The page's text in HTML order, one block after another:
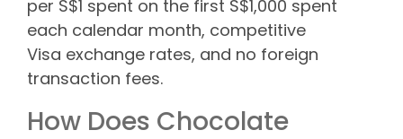
per S$1 spent on the first S$1,000 spent
each calendar month, competitive
Visa exchange rates, and no foreign
transaction fees.
How Does Chocolate